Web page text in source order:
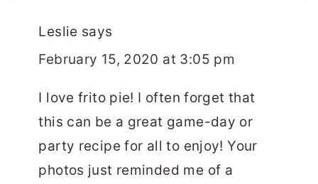
Leslie says
February 15, 2020 at 3:05 pm
I love frito pie! I often forget that
this can be a great game-day or
party recipe for all to enjoy! Your
photos just reminded me of a